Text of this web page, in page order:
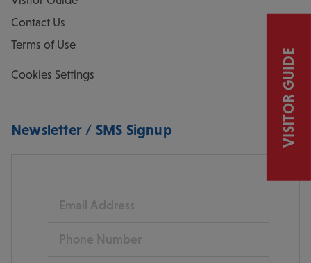
Contact Us
Terms of Use
Cookies Settings
Newsletter / SMS Signup
Email
Phone
VISITOR GUIDE